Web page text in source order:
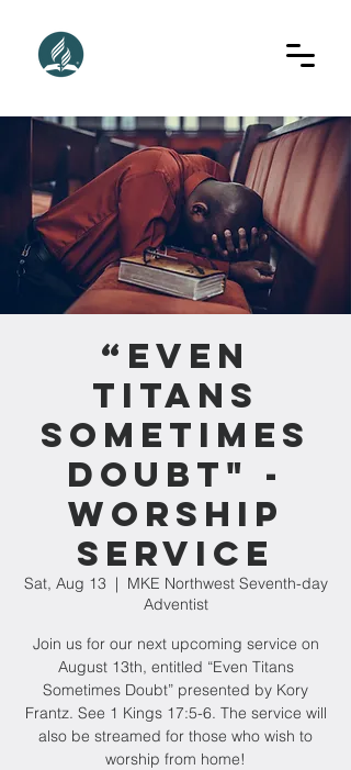
“Even
Titans
Sometimes
Doubt" -
Worship
Service
Sat, Aug 13
  |
MKE Northwest Seventh-day
Adventist
Join us for our next upcoming service on
August 13th, entitled “Even Titans
Sometimes Doubt” presented by Kory
Frantz. See 1 Kings 17:5-6. The service will
also be streamed for those who wish to
worship from home!